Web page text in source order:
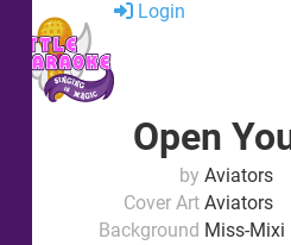
Login
Open
by Aviators
Cover Art Aviators
Background Miss-Mixi